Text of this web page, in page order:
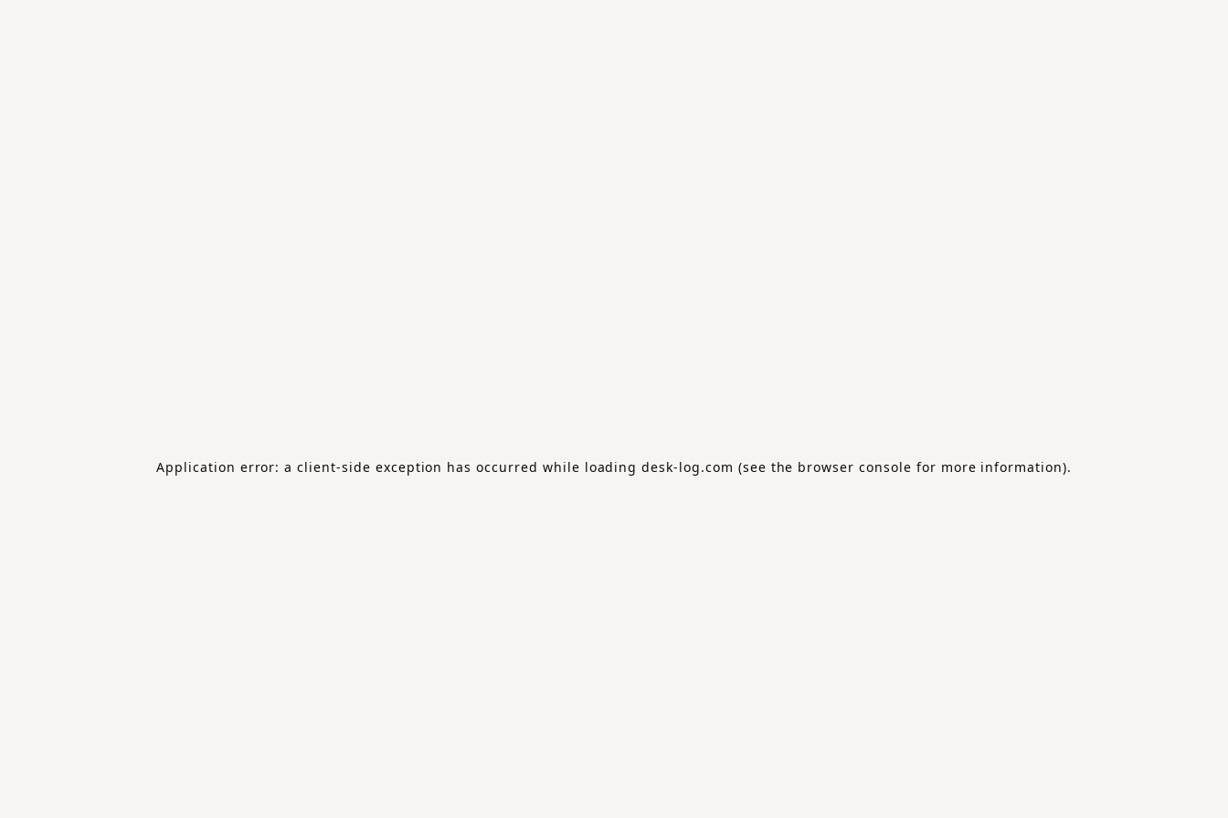
Application error: aclient-side exception has occurred while loadingdesk-log.com (see the browser console for more information).